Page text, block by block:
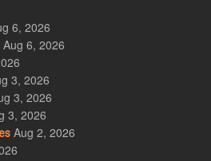
6, 2026
Aug 6, 2026
3, 2026
3, 2026
3, 2026
Aug 2, 2026